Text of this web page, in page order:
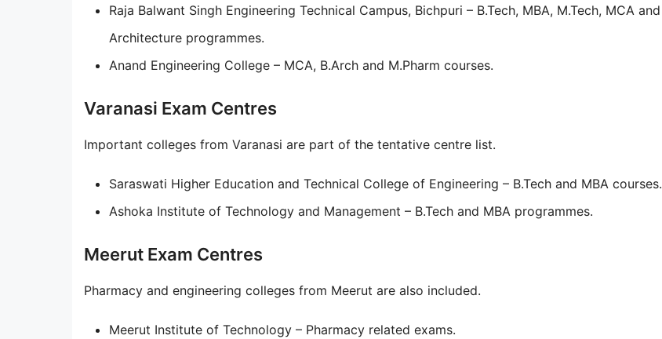
Raja Balwant Singh Engineering Technical Campus, Bichpuri – B.Tech, MBA, M.Tech, MCA and
Architecture programmes.
Anand Engineering College – MCA, B.Arch and M.Pharm courses.
Varanasi Exam Centres
Important colleges from Varanasi are part of the tentative centre list.
Saraswati Higher Education and Technical College of Engineering – B.Tech and MBA courses.
Ashoka Institute of Technology and Management – B.Tech and MBA programmes.
Meerut Exam Centres
Pharmacy and engineering colleges from Meerut are also included.
Meerut Institute of Technology – Pharmacy related exams.